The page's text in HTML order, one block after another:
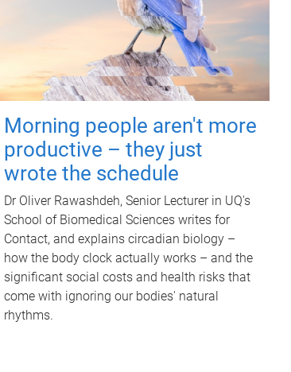
Morning people aren't more
productive – they just
wrote the schedule
Dr Oliver Rawashdeh, Senior Lecturer in UQ's
School of Biomedical Sciences writes for
Contact, and explains circadian biology –
how the body clock actually works – and the
significant social costs and health risks that
come with ignoring our bodies' natural
rhythms.